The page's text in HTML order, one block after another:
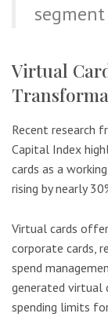
Virtual
Recent research
Capital Index
cards as a
rising by nearly
Virtual cards
corporate cards,
spend
generated virtual
spending limits